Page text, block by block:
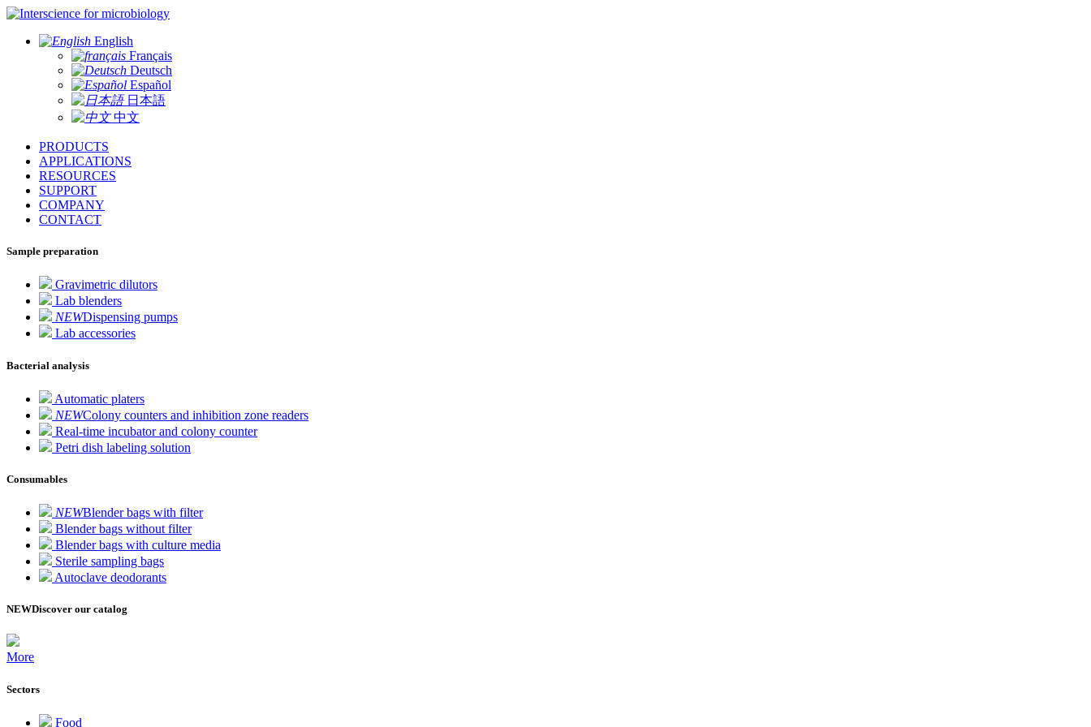
for microbiology
English
Français
Deutsch
Español
日本語
中文
PRODUCTS
APPLICATIONS
RESOURCES
SUPPORT
COMPANY
CONTACT
Sample preparation
Gravimetric dilutors
Lab blenders
NEWDispensing pumps
Lab accessories
Bacterial analysis
Automatic platers
NEWColony counters and inhibition zone readers
Real-time incubator and colony counter
Petri dish labeling solution
Consumables
NEWBlender bags with filter
Blender bags without filter
Blender bags with culture media
Sterile sampling bags
Autoclave deodorants
NEWDiscover our catalog
More
Sectors
Food